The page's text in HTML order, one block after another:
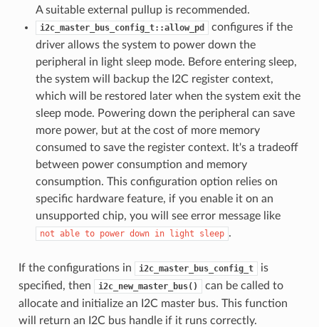
A suitable external pullup is recommended.
i2c_master_bus_config_t::allow_pd
configures if the
driver allows the system to power down the
peripheral in light sleep mode. Before entering sleep,
the system will backup the I2C register context,
which will be restored later when the system exit the
sleep mode. Powering down the peripheral can save
more power, but at the cost of more memory
consumed to save the register context. It's a tradeoff
between power consumption and memory
consumption. This configuration option relies on
specific hardware feature, if you enable it on an
unsupported chip, you will see error message like
not able to power down in light sleep .
If the configurations in i2c_master_bus_config_t
is
specified, then
i2c_new_master_bus()
can be called to
allocate and initialize an I2C master bus. This function
will return an I2C bus handle if it runs correctly.